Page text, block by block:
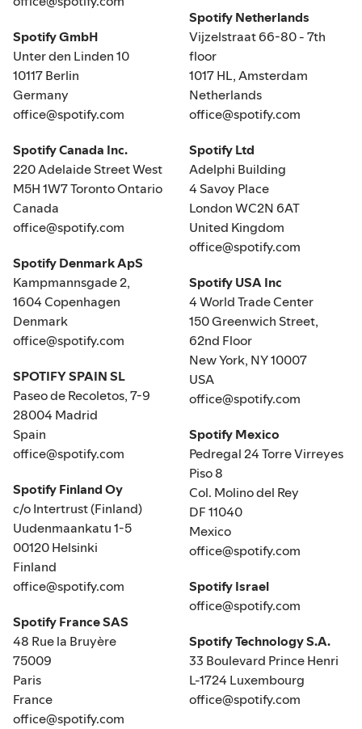
Spotify GmbH
Unter den Linden 10
10117 Berlin
Germany
office@spotify.com
Spotify Canada Inc.
220 Adelaide Street West
M5H 1W7 Toronto Ontario
Canada
office@spotify.com
Spotify Denmark ApS
Kampmannsgade 2,
1604 Copenhagen
Denmark
office@spotify.com
SPOTIFY SPAIN SL
Paseo de Recoletos, 7-9
28004 Madrid
Spain
office@spotify.com
Spotify Finland Oy
c/o Intertrust (Finland)
Uudenmaankatu 1-5
00120 Helsinki
Finland
office@spotify.com
Spotify France SAS
48 Rue la Bruyère
75009
Paris
France
office@spotify.com
Spotify Netherlands
Vijzelstraat 66-80 - 7th
floor
1017 HL, Amsterdam
Netherlands
office@spotify.com
Spotify Ltd
Adelphi Building
4 Savoy Place
London WC2N 6AT
United Kingdom
office@spotify.com
Spotify USA Inc
4 World Trade Center
150 Greenwich Street,
62nd Floor
New York, NY 10007
USA
office@spotify.com
Spotify Mexico
Pedregal 24 Torre Virreyes
Piso 8
Col. Molino del Rey
DF 11040
Mexico
office@spotify.com
Spotify Israel
office@spotify.com
Spotify Technology S.A.
33 Boulevard Prince Henri
L-1724 Luxembourg
office@spotify.com